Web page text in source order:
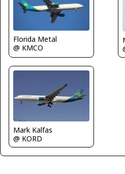
Florida Metal
@ KMCO
Mark Kalfas
@ KORD